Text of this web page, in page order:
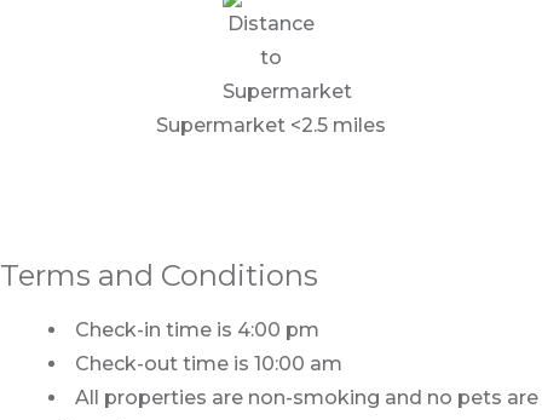
Supermarket <2.5 miles
Terms and Conditions
Check-in time is 4:00 pm
Check-out time is 10:00 am
All properties are non-smoking and no pets are